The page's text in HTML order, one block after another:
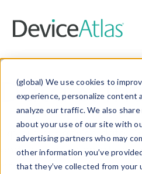
(global) We use cookies to
experience, personalize content
analyze our traffic. We also
about your use of our site with
advertising partners who may
other information you’ve
that they’ve collected from your
Data &
Explore our device data.
and properties on all
information with the